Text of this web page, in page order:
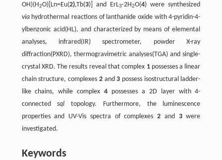
OH)(H2O)[Ln=Eu(2),Tb(3)] and ErL3·2H2O(4) were synthesized
viahydrothermal reactions of lanthanide oxide with 4-pyridin-4-
ylbenzonic acid(HL), and characterized by means of elemental
analyses, infrared(IR) spectrometer, powder X-ray
diffraction(PXRD), thermogravimetric analyses(TGA) and single-
crystal XRD. The results reveal that complex 1possesses a linear
chain structure, complexes 2and3 possess isostructural ladder-
like chains, while complex4 possesses a 2D layer with 4-
connectedsql topology. Furthermore, the luminescence
properties and UV-Vis spectra of complexes2 and 3were
investigated.
Keywords